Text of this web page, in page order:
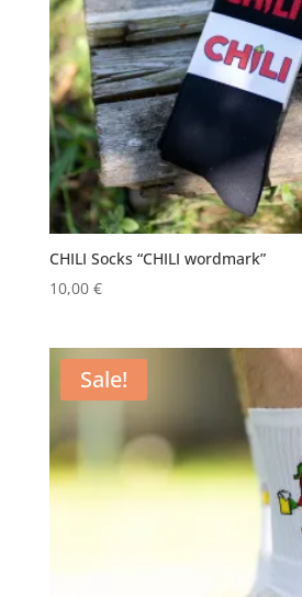
CHILI Socks “CHILI wordmark”
10,00 €
Sale!